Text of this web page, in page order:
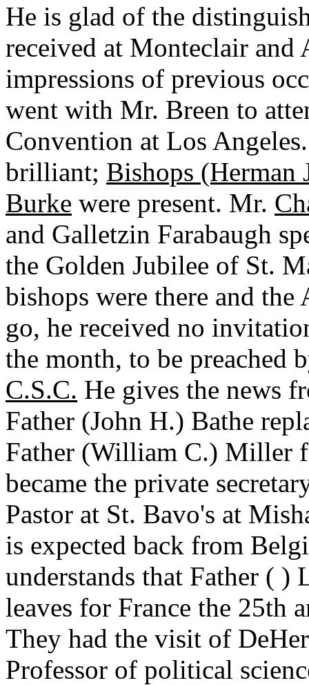
He is glad of the
received at Monteclair
impressions of previous
went with Mr. Breen to
Convention at Los
brilliant; Bishops (Herman
Burke were present. Mr.
and Galletzin Farabaugh
the Golden Jubilee of St.
bishops were there and
go, he received no
the month, to be preached
C.S.C. He gives the news
Father (John H.) Bathe
Father (William C.) Miller
became the private
Pastor at St. Bavo's at
is expected back from
understands that Father ( )
leaves for France the 25th
They had the visit of
Professor of political